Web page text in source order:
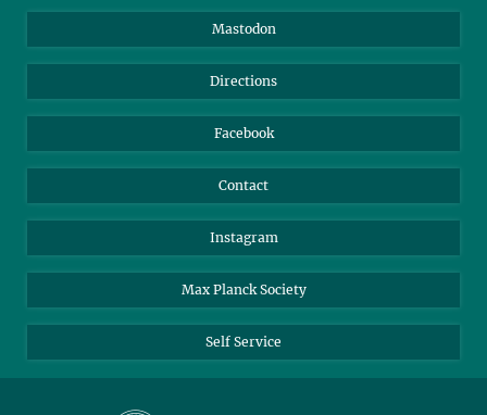
Nextcloud
Mastodon
Directions
Facebook
Contact
Instagram
Max Planck Society
Self Service